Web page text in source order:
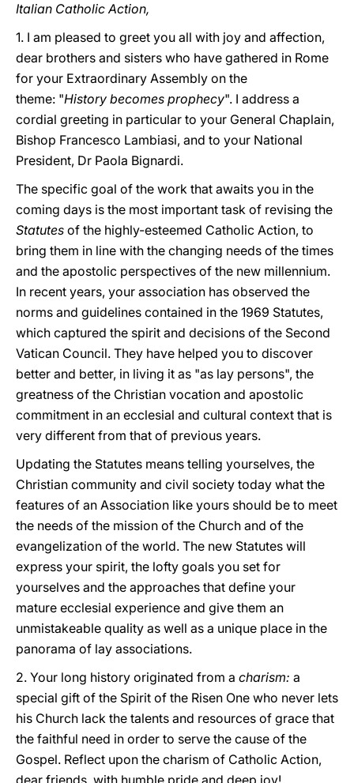
Italian Catholic Action,
1. I am pleased to greet you all with joy and affection,
dear brothers and sisters who have gathered in Rome
for your Extraordinary Assembly on the
theme: "History becomes prophecy". I address a
cordial greeting in particular to your General Chaplain,
Bishop Francesco Lambiasi, and to your National
President, Dr Paola Bignardi.
The specific goal of the work that awaits you in the
coming days is the most important task of revising the
Statutes of the highly-esteemed Catholic Action, to
bring them in line with the changing needs of the times
and the apostolic perspectives of the new millennium.
In recent years, your association has observed the
norms and guidelines contained in the 1969 Statutes,
which captured the spirit and decisions of the Second
Vatican Council. They have helped you to discover
better and better, in living it as "as lay persons", the
greatness of the Christian vocation and apostolic
commitment in an ecclesial and cultural context that is
very different from that of previous years.
Updating the Statutes means telling yourselves, the
Christian community and civil society today what the
features of an Association like yours should be to meet
the needs of the mission of the Church and of the
evangelization of the world. The new Statutes will
express your spirit, the lofty goals you set for
yourselves and the approaches that define your
mature ecclesial experience and give them an
unmistakeable quality as well as a unique place in the
panorama of lay associations.
2. Your long history originated from a charism: a
special gift of the Spirit of the Risen One who never lets
his Church lack the talents and resources of grace that
the faithful need in order to serve the cause of the
Gospel. Reflect upon the charism of Catholic Action,
dear friends, with humble pride and deep joy!